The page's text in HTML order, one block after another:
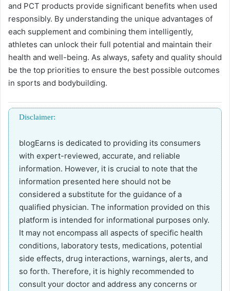
and PCT products provide significant benefits when used
responsibly. By understanding the unique advantages of
each supplement and combining them intelligently,
athletes can unlock their full potential and maintain their
health and well-being. As always, safety and quality should
be the top priorities to ensure the best possible outcomes
in sports and bodybuilding.
Disclaimer:
blogEarns is dedicated to providing its consumers
with expert-reviewed, accurate, and reliable
information. However, it is crucial to note that the
information presented here should not be
considered a substitute for the guidance of a
qualified physician. The information provided on this
platform is intended for informational purposes only.
It may not encompass all aspects of specific health
conditions, laboratory tests, medications, potential
side effects, drug interactions, warnings, alerts, and
so forth. Therefore, it is highly recommended to
consult your doctor and address any concerns or